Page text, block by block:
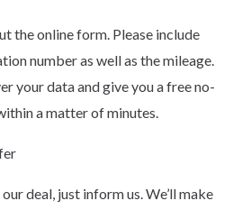
the online form. Please include
number as well as the mileage.
your data and give you a free no-
a matter of minutes.
deal, just inform us. We’ll make